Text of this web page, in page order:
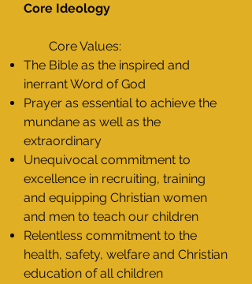
Core Ideology
Core Values:
The Bible as the inspired and
inerrant Word of God
Prayer as essential to achieve the
mundane as well as the
extraordinary
Unequivocal commitment to
excellence in recruiting, training
and equipping Christian women
and men to teach our children
Relentless commitment to the
health, safety, welfare and Christian
education of all children